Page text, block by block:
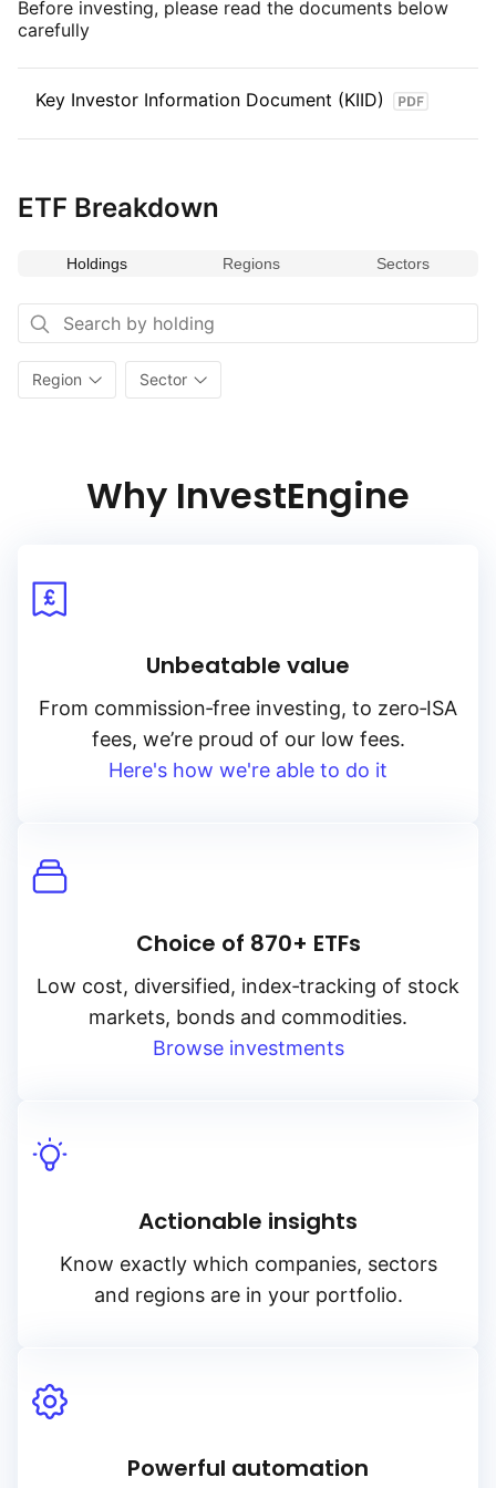
Before investing, please read the documents below
carefully
Key Investor Information Document (KIID)
ETF Breakdown
Holdings Regions Sectors
Region Sector
Why InvestEngine
Unbeatable value
From commission‑free investing, to zero‑ISA
fees, we’re proud of our low fees.
Here's how we're able to do it
Choice of 870+ ETFs
Low cost, diversified, index‑tracking of stock
markets, bonds and commodities.
Browse investments
Actionable insights
Know exactly which companies, sectors
and regions are in your portfolio.
Powerful automation